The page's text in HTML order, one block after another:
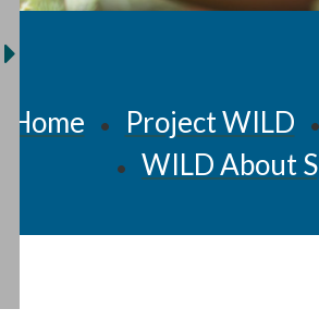
Home • Project WILD •
• WILD About